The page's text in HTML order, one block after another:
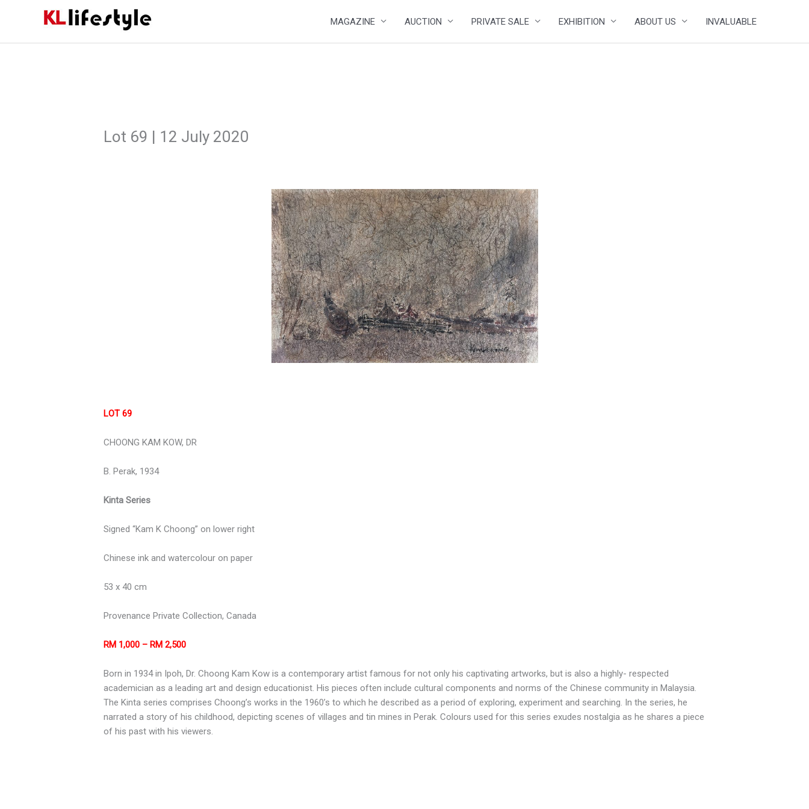
MAGAZINE AUCTION PRIVATE SALE EXHIBITION ABOUT US INVALUABLE
Lot 69 | 12 July 2020
LOT 69
CHOONG KAM KOW, DR
B. Perak, 1934
Kinta Series
Signed “Kam K Choong” on lower right
Chinese ink and watercolour on paper
53 x 40 cm
Provenance Private Collection, Canada
RM 1,000 – RM 2,500
Born in 1934 in Ipoh, Dr. Choong Kam Kow is a contemporary artist famous for not only his captivating artworks, but is also a highly- respected
academician as a leading art and design educationist. His pieces often include cultural components and norms of the Chinese community in Malaysia.
The Kinta series comprises Choong’s works in the 1960’s to which he described as a period of exploring, experiment and searching. In the series, he
narrated a story of his childhood, depicting scenes of villages and tin mines in Perak. Colours used for this series exudes nostalgia as he shares a piece
of his past with his viewers.